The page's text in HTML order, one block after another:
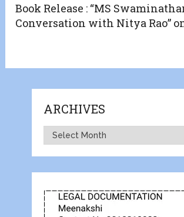
Book Release : “MS
Conversation with Nitya Rao”
ARCHIVES
Archives